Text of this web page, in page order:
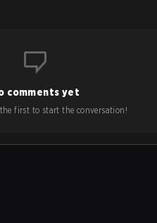
comments yet
first to start the conversation!